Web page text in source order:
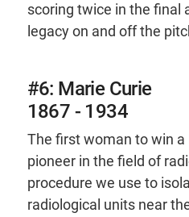
scoring twice in the final
legacy on and off the
#6: Marie Curie
1867 - 1934
The first woman to win a
pioneer in the field of
procedure we use to
radiological units near